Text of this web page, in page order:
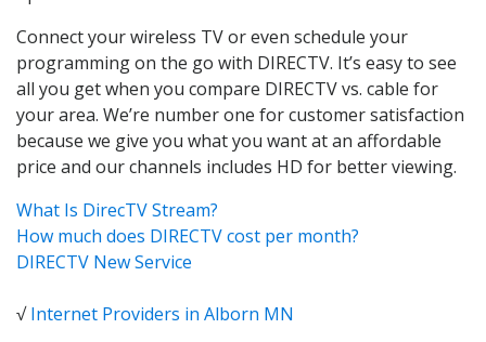
Connect your wireless TV or even schedule your
programming on the go with DIRECTV. It’s easy to see
all you get when you compare DIRECTV vs. cable for
your area. We’re number one for customer satisfaction
because we give you what you want at an affordable
price and our channels includes HD for better viewing.
What Is DirecTV Stream?
How much does DIRECTV cost per month?
DIRECTV New Service
√Internet Providers in Alborn MN